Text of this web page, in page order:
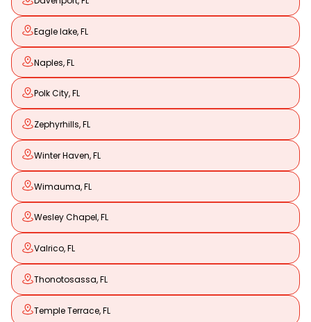
Eagle lake, FL
Naples, FL
Polk City, FL
Zephyrhills, FL
Winter Haven, FL
Wimauma, FL
Wesley Chapel, FL
Valrico, FL
Thonotosassa, FL
Temple Terrace, FL